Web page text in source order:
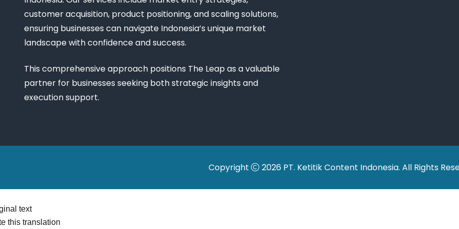
customer acquisition, product positioning, and scaling solutions,
ensuring businesses can navigate Indonesia’s unique market
landscape with confidence and success.
This comprehensive approach positions The Leap as a valuable
partner for businesses seeking both strategic insights and
execution support.
Copyright 2026 PT. Ketitik Content Indonesia. All Rights
text
this translation